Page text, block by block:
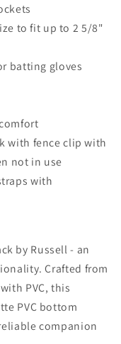
to fit up to 2 5/8"
batting gloves
with fence clip​ with
not in use
with
by Russell - an
Crafted from
PVC, this
PVC bottom
companion